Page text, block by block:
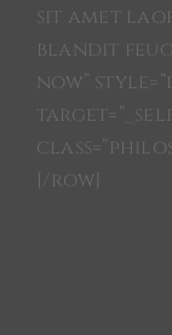
sit amet
blandit
now”
[/row]